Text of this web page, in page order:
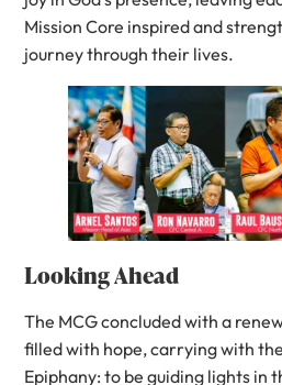
Mission Core inspired and
journey through their lives.
Looking Ahead
The MCG concluded with a
filled with hope, carrying with
Epiphany: to be guiding lights in